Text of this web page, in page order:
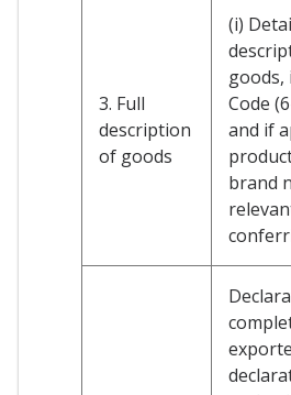
3. Full
description
of goods
(i)
goods,
Code
and if
brand